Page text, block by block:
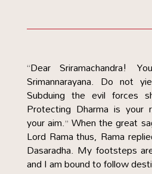
“Dear Sriramachandra!
Srimannarayana. Do not
Subduing the evil forces
Protecting Dharma is your
your aim.” When the great
Lord Rama thus, Rama
Dasaradha. My footsteps
and I am bound to follow